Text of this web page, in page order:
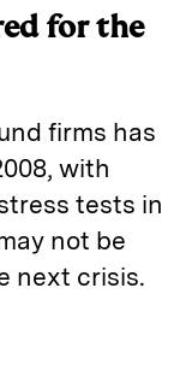
for the
firms has
with
tests in
not be
next crisis.